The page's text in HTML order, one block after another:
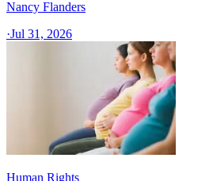
Nancy Flanders
·Jul 31, 2026
Human Rights